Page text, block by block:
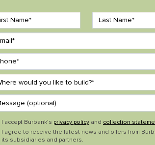
I accept Burbank’s privacy policy and collection
I agree to receive the latest news and offers from
its subsidiaries and partners.